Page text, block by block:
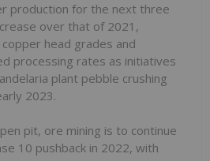
production for the next three
over that of 2021,
head grades and
processing rates as initiatives
plant pebble crushing
2023.
pit, ore mining is to continue
10 pushback in 2022, with